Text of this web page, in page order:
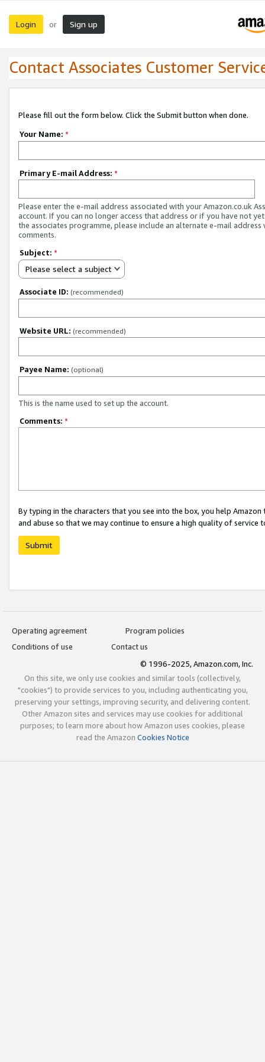
Login or Sign up
Contact Associates Customer
Please fill out the form below. Click the Submit button when done.
Your Name: *
Primary E-mail Address: *
Please enter the e-mail address associated with your Amazon.co.uk
account. If you can no longer access that address or if you have not
the associates programme, please include an alternate e-mail address
comments.
Subject: *
Please select a subject
Associate ID: (recommended)
Website URL: (recommended)
Payee Name: (optional)
This is the name used to set up the account.
Comments: *
By typing in the characters that you see into the box, you help
and abuse so that we may continue to ensure a high quality of service
Submit
Operating agreement
Program policies
Conditions of use
Contact us
© 1996-2025, Amazon.com, Inc.
On this site, we only use cookies and similar tools (collectively,
"cookies") to provide services to you, including authenticating you,
preserving your settings, improving security, and delivering content.
Other Amazon sites and services may use cookies for additional
purposes; to learn more about how Amazon uses cookies, please
read the Amazon Cookies Notice